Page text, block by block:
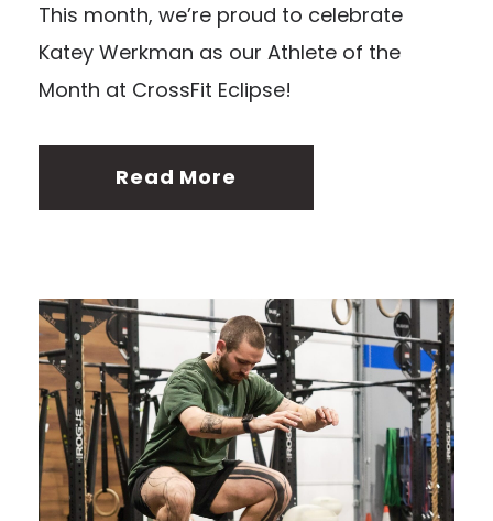
This month, we’re proud to celebrate
Katey Werkman as our Athlete of the
Month at CrossFit Eclipse!
Read More